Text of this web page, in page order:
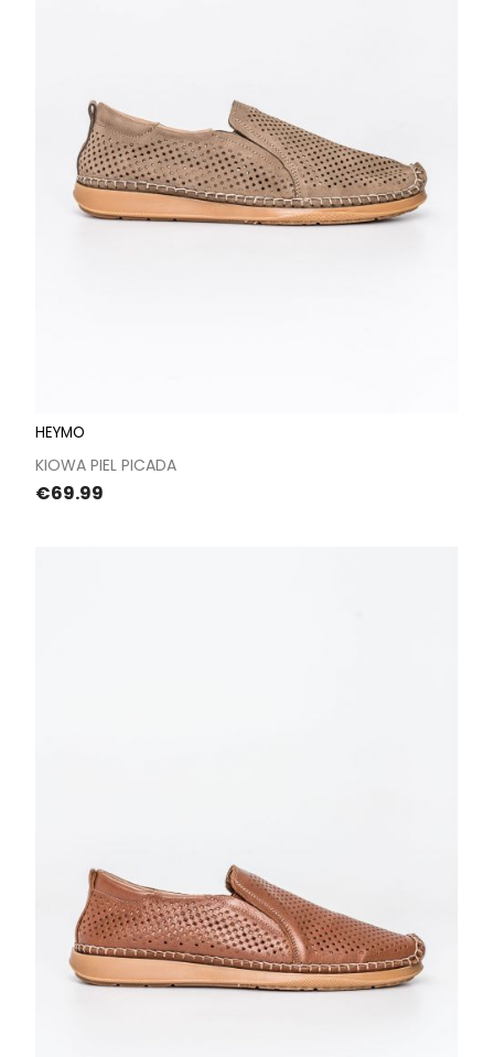
HEYMO
KIOWA PIEL PICADA
Price
€69.99